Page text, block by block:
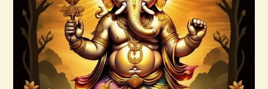
OUR TEAM
ABOUT
BLOG
PAGES